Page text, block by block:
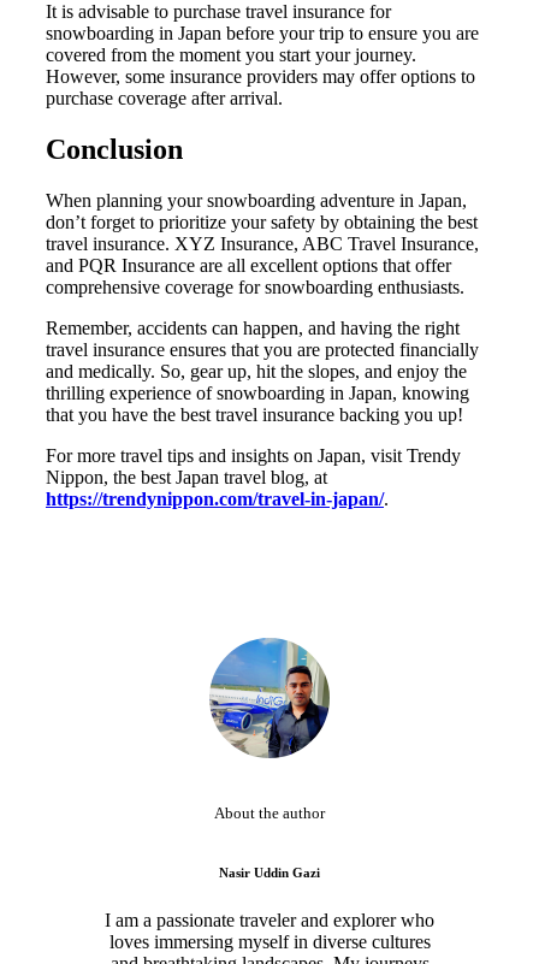
It is advisable to purchase travel insurance for
snowboarding in Japan before your trip to ensure you are
covered from the moment you start your journey.
However, some insurance providers may offer options to
purchase coverage after arrival.
Conclusion
When planning your snowboarding adventure in Japan,
don’t forget to prioritize your safety by obtaining the best
travel insurance. XYZ Insurance, ABC Travel Insurance,
and PQR Insurance are all excellent options that offer
comprehensive coverage for snowboarding enthusiasts.
Remember, accidents can happen, and having the right
travel insurance ensures that you are protected financially
and medically. So, gear up, hit the slopes, and enjoy the
thrilling experience of snowboarding in Japan, knowing
that you have the best travel insurance backing you up!
For more travel tips and insights on Japan, visit Trendy
Nippon, the best Japan travel blog, at
https://trendynippon.com/travel-in-japan/.
About the author
Nasir Uddin Gazi
I am a passionate traveler and explorer who
loves immersing myself in diverse cultures